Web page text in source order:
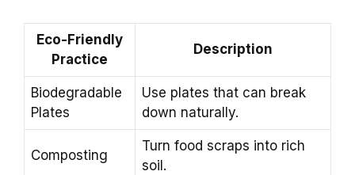
Eco-Friendly
Practice
Description
Biodegradable
Plates
Use plates that can break
down naturally.
Composting
Turn food scraps into rich
soil.